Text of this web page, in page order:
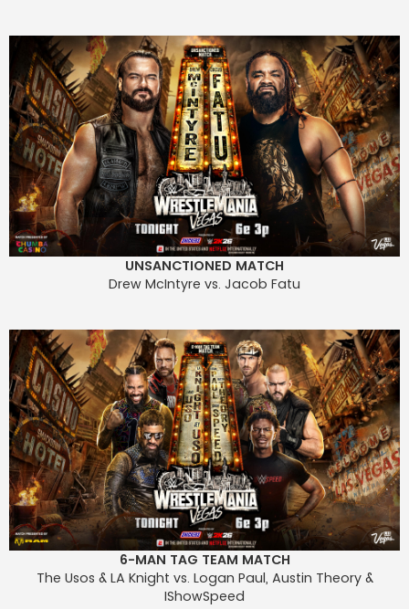
UNSANCTIONED MATCH
Drew McIntyre vs. Jacob Fatu
6-MAN TAG TEAM MATCH
The Usos & LA Knight vs. Logan Paul, Austin Theory &
IShowSpeed